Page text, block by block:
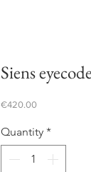
Siens
€420.00Price
Quantity *